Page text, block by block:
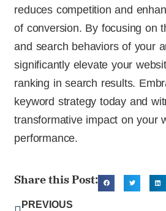
reduces competition and
of conversion. By focusing on
and search behaviors of your
significantly elevate your
ranking in search results.
keyword strategy today and
transformative impact on your
performance.
Share this Post:
PREVIOUS